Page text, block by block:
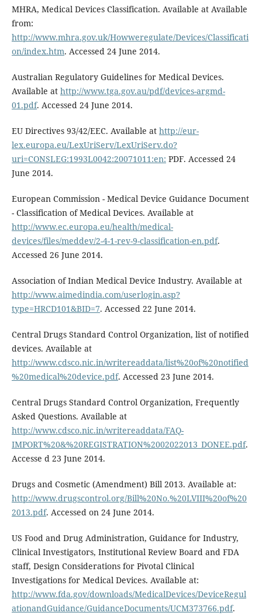
MHRA, Medical Devices Classification. Available at Available
from:
http://www.mhra.gov.uk/Howweregulate/Devices/Classificati
on/index.htm. Accessed 24 June 2014.
Australian Regulatory Guidelines for Medical Devices.
Available at http://www.tga.gov.au/pdf/devices-argmd-
01.pdf. Accessed 24 June 2014.
EU Directives 93/42/EEC. Available at http://eur-
lex.europa.eu/LexUriServ/LexUriServ.do?
uri=CONSLEG:1993L0042:20071011:en: PDF. Accessed 24
June 2014.
European Commission - Medical Device Guidance Document
- Classification of Medical Devices. Available at
http://www.ec.europa.eu/health/medical-
devices/files/meddev/2-4-1-rev-9-classification-en.pdf.
Accessed 26 June 2014.
Association of Indian Medical Device Industry. Available at
http://www.aimedindia.com/userlogin.asp?
type=HRCD101&BID=7. Accessed 22 June 2014.
Central Drugs Standard Control Organization, list of notified
devices. Available at
http://www.cdsco.nic.in/writereaddata/list%20of%20notified
%20medical%20device.pdf. Accessed 23 June 2014.
Central Drugs Standard Control Organization, Frequently
Asked Questions. Available at
http://www.cdsco.nic.in/writereaddata/FAQ-
IMPORT%20&%20REGISTRATION%2002022013_DONEE.pdf.
Accesse d 23 June 2014.
Drugs and Cosmetic (Amendment) Bill 2013. Available at:
http://www.drugscontrol.org/Bill%20No.%20LVIII%20of%20
2013.pdf. Accessed on 24 June 2014.
US Food and Drug Administration, Guidance for Industry,
Clinical Investigators, Institutional Review Board and FDA
staff, Design Considerations for Pivotal Clinical
Investigations for Medical Devices. Available at:
http://www.fda.gov/downloads/MedicalDevices/DeviceRegul
ationandGuidance/GuidanceDocuments/UCM373766.pdf.